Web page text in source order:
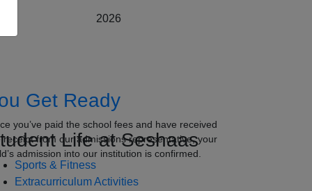
2026
Get Ready
you’ve paid the school fees and have received
receipt from our admissions representative, your
admission into our institution is confirmed.
Life at Seshaas
Sports & Fitness
Extracurriculum Activities